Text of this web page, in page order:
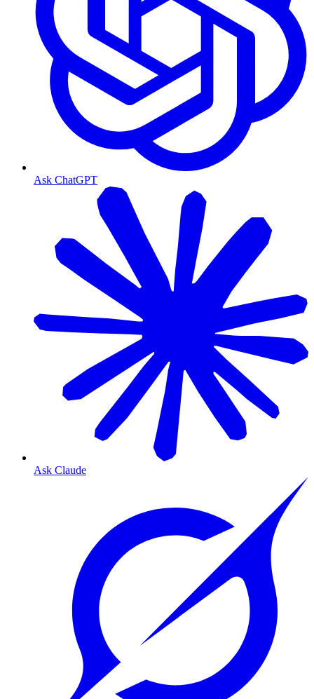
Ask ChatGPT
Ask Claude